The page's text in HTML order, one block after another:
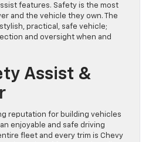
features. Safety is the most
and the vehicle they own. The
practical, safe vehicle;
and oversight when and
Assist &
reputation for building vehicles
enjoyable and safe driving
fleet and every trim is Chevy